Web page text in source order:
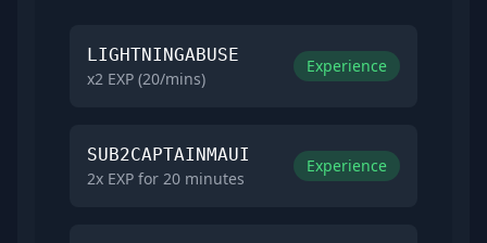
LIGHTNINGABUSE
x2 EXP (20/mins)
Experience
SUB2CAPTAINMAUI
2x EXP for 20 minutes
Experience